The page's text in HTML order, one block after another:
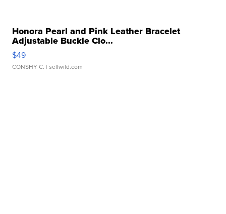
Honora Pearl and Pink Leather Bracelet
Adjustable Buckle Clo...
$49
CONSHY C. | sellwild.com